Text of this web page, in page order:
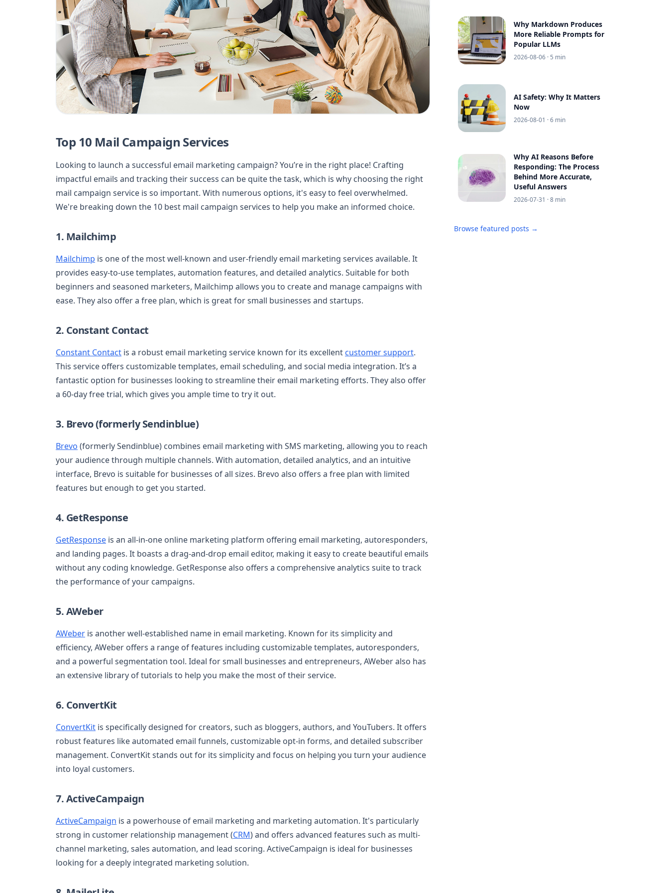
Top 10 Mail Campaign Services
Looking to launch a successful email marketing campaign? You’re in the right place! Crafting
impactful emails and tracking their success can be quite the task, which is why choosing the right
mail campaign service is so important. With numerous options, it's easy to feel overwhelmed.
We're breaking down the 10 best mail campaign services to help you make an informed choice.
1. Mailchimp
Mailchimp is one of the most well-known and user-friendly email marketing services available. It
provides easy-to-use templates, automation features, and detailed analytics. Suitable for both
beginners and seasoned marketers, Mailchimp allows you to create and manage campaigns with
ease. They also offer a free plan, which is great for small businesses and startups.
2. Constant Contact
Constant Contact is a robust email marketing service known for its excellent customer support.
This service offers customizable templates, email scheduling, and social media integration. It’s a
fantastic option for businesses looking to streamline their email marketing efforts. They also offer
a 60-day free trial, which gives you ample time to try it out.
3. Brevo (formerly Sendinblue)
Brevo (formerly Sendinblue) combines email marketing with SMS marketing, allowing you to reach
your audience through multiple channels. With automation, detailed analytics, and an intuitive
interface, Brevo is suitable for businesses of all sizes. Brevo also offers a free plan with limited
features but enough to get you started.
4. GetResponse
GetResponse is an all-in-one online marketing platform offering email marketing, autoresponders,
and landing pages. It boasts a drag-and-drop email editor, making it easy to create beautiful emails
without any coding knowledge. GetResponse also offers a comprehensive analytics suite to track
the performance of your campaigns.
5. AWeber
AWeber is another well-established name in email marketing. Known for its simplicity and
efficiency, AWeber offers a range of features including customizable templates, autoresponders,
and a powerful segmentation tool. Ideal for small businesses and entrepreneurs, AWeber also has
an extensive library of tutorials to help you make the most of their service.
6. ConvertKit
ConvertKit is specifically designed for creators, such as bloggers, authors, and YouTubers. It offers
robust features like automated email funnels, customizable opt-in forms, and detailed subscriber
management. ConvertKit stands out for its simplicity and focus on helping you turn your audience
into loyal customers.
7. ActiveCampaign
ActiveCampaign is a powerhouse of email marketing and marketing automation. It's particularly
strong in customer relationship management (CRM) and offers advanced features such as multi-
channel marketing, sales automation, and lead scoring. ActiveCampaign is ideal for businesses
looking for a deeply integrated marketing solution.
Why Markdown Produces
More Reliable Prompts for
Popular LLMs
2026-08-06 · 5 min
AI Safety: Why It Matters
Now
2026-08-01 · 6 min
Why AI Reasons Before
Responding: The Process
Behind More Accurate,
Useful Answers
2026-07-31 · 8 min
Browse featured posts →